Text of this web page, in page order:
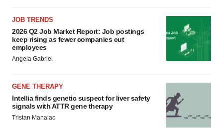
JOB TRENDS
2026 Q2 Job Market Report: Job postings
keep rising as fewer companies cut
employees
Angela Gabriel
GENE THERAPY
Intellia finds genetic suspect for liver safety
signals with ATTR gene therapy
Tristan Manalac